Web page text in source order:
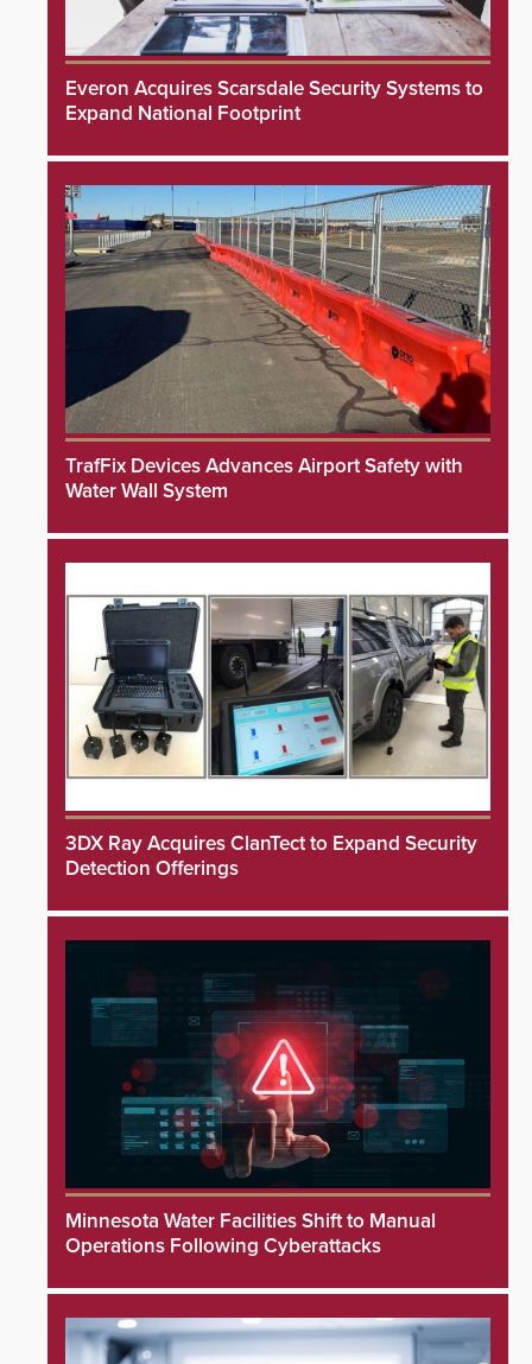
Everon Acquires Scarsdale Security Systems to
Expand National Footprint
TrafFix Devices Advances Airport Safety with
Water Wall System
3DX Ray Acquires ClanTect to Expand Security
Detection Offerings
Minnesota Water Facilities Shift to Manual
Operations Following Cyberattacks